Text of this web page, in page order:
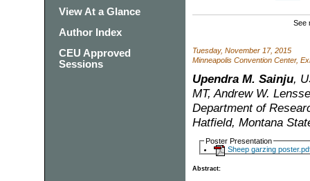
View At a Glance
Author Index
CEU Approved
Sessions
See
Tuesday, November 17, 2015
Minneapolis Convention Center,
Upendra M. Sainju,
MT, Andrew W.
Department of
Hatfield, Montana
Poster Presentation
Sheep garzing
Abstract: